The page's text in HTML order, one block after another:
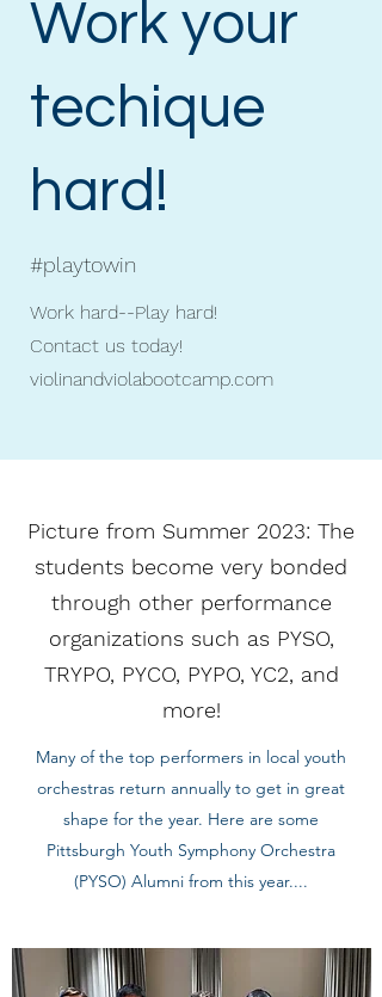
Work your
techique
hard!
#playtowin
Work hard--Play hard!
Contact us today!
violinandviolabootcamp.com
Picture from Summer 2023: The
students become very bonded
through other performance
organizations such as PYSO,
TRYPO, PYCO, PYPO, YC2, and
more!
Many of the top performers in local youth
orchestras return annually to get in great
shape for the year. Here are some
Pittsburgh Youth Symphony Orchestra
(PYSO) Alumni from this year....